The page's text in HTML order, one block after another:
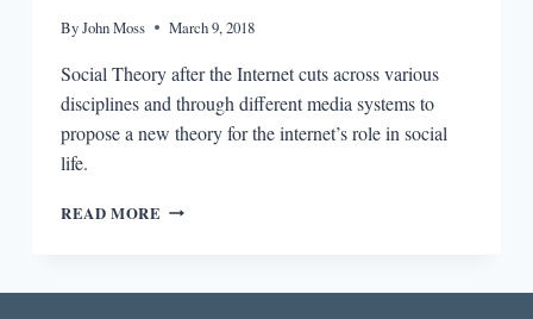
ByJohn Moss March 9, 2018
Social Theory after the Internet cuts across various
disciplines and through different media systems to
propose a new theory for the internet’s role in social
life.
READ MORE SOCIAL